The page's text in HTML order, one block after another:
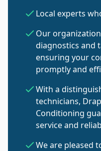
Local experts
Our
diagnostics and
ensuring your
promptly and
With a
technicians,
Conditioning
service and
We are pleased